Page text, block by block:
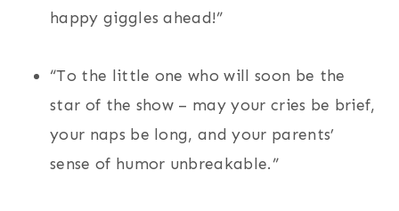
happy giggles ahead!”
“To the little one who will soon be the
star of the show – may your cries be brief,
your naps be long, and your parents’
sense of humor unbreakable.”